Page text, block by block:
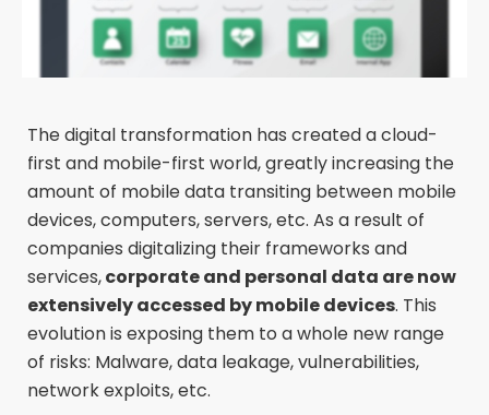
The digital transformation has created a cloud-
first and mobile-first world, greatly increasing the
amount of mobile data transiting between mobile
devices, computers, servers, etc. As a result of
companies digitalizing their frameworks and
services,corporate and personal data are now
extensively accessed by mobile devices. This
evolution is exposing them to a whole new range
of risks: Malware, data leakage, vulnerabilities,
network exploits, etc.